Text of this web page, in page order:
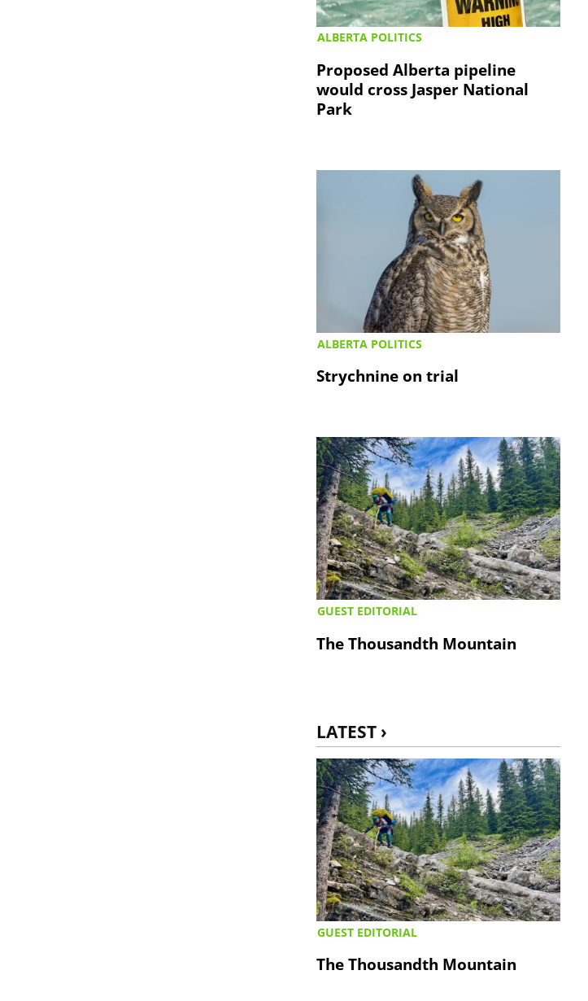
ALBERTA POLITICS
Proposed Alberta pipeline
would cross Jasper National
Park
ALBERTA POLITICS
Strychnine on trial
GUEST EDITORIAL
The Thousandth Mountain
LATEST ›
GUEST EDITORIAL
The Thousandth Mountain